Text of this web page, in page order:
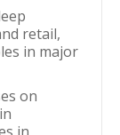
retail,
in major
on